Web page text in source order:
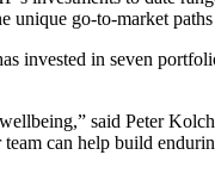
unique go-to-market
invested in seven
said Peter
can help build